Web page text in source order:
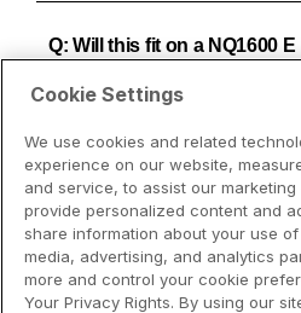
Cookie Settings
We use cookies and related
experience on our website,
and service, to assist our
provide personalized content and
share information about your use
media, advertising, and analytics
more and control your cookie
Your Privacy Rights. By using our